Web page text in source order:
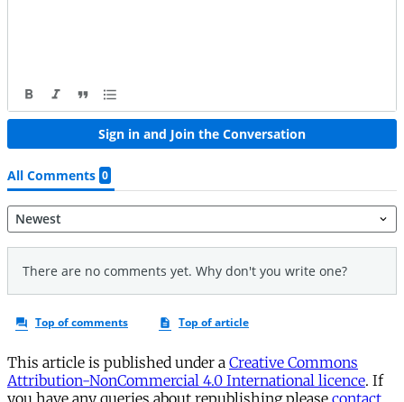
This article is published under a Creative Commons
Attribution-NonCommercial 4.0 International licence. If